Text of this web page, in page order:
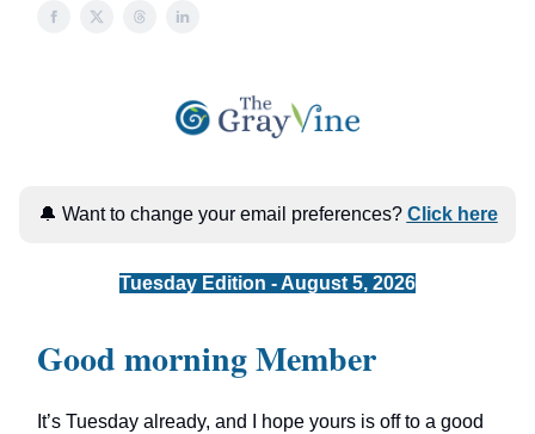
🔔 Want to change your email preferences? Click here
Tuesday Edition - August 5, 2026
Good morning Member
It’s Tuesday already, and I hope yours is off to a good